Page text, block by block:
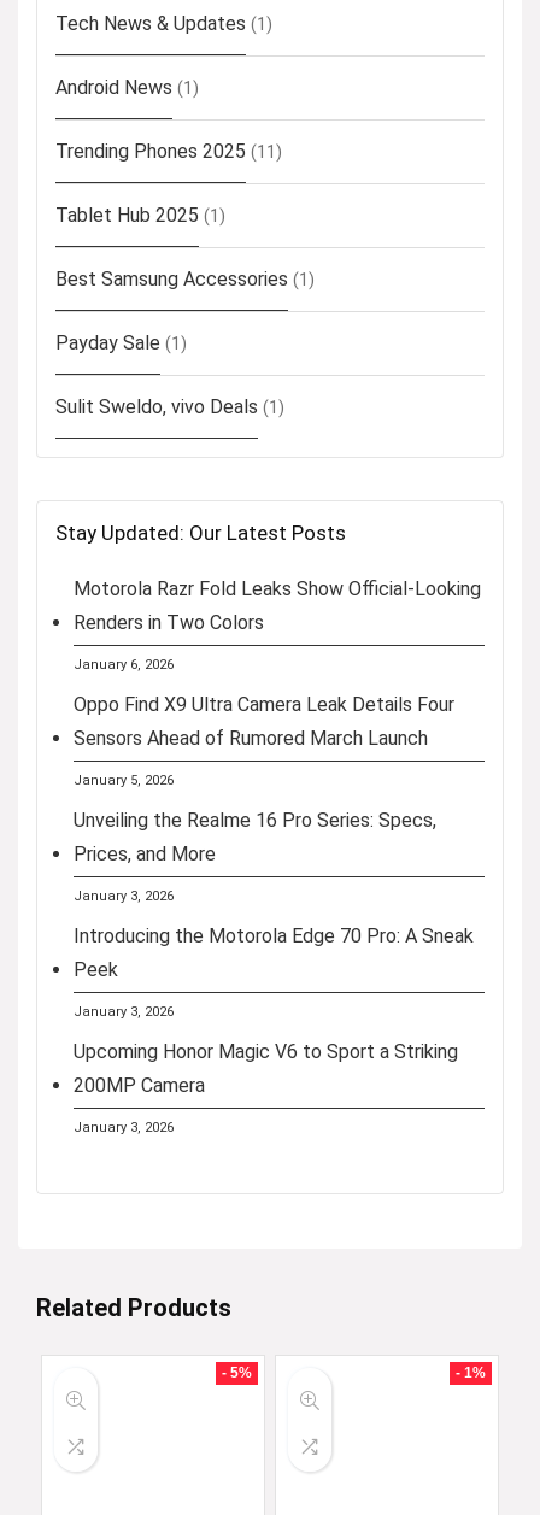
Tech News & Updates (1)
Android News (1)
Trending Phones 2025 (11)
Tablet Hub 2025 (1)
Best Samsung Accessories (1)
Payday Sale (1)
Sulit Sweldo, vivo Deals (1)
Stay Updated: Our Latest Posts
Motorola Razr Fold Leaks Show Official-Looking
Renders in Two Colors
January 6, 2026
Oppo Find X9 Ultra Camera Leak Details Four
Sensors Ahead of Rumored March Launch
January 5, 2026
Unveiling the Realme 16 Pro Series: Specs,
Prices, and More
January 3, 2026
Introducing the Motorola Edge 70 Pro: A Sneak
Peek
January 3, 2026
Upcoming Honor Magic V6 to Sport a Striking
200MP Camera
January 3, 2026
Related Products
- 5% - 1%